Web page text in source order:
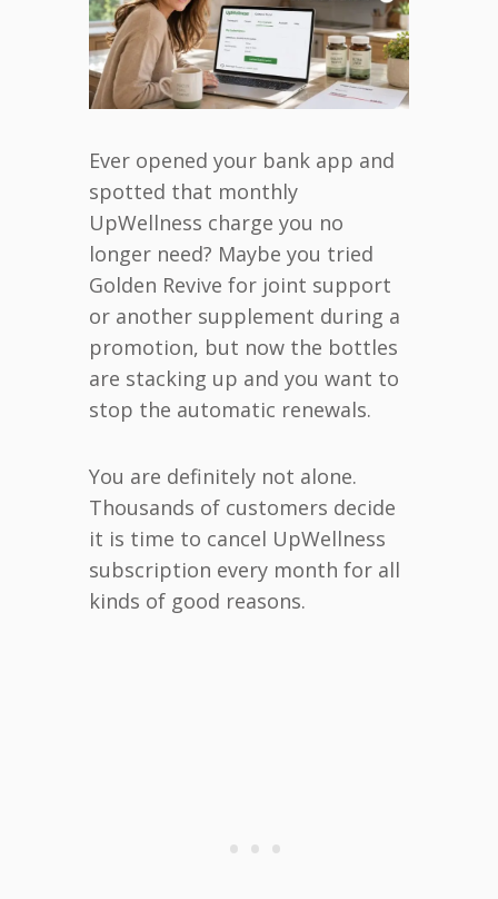
Ever opened your bank app and
spotted that monthly
UpWellness charge you no
longer need? Maybe you tried
Golden Revive for joint support
or another supplement during a
promotion, but now the bottles
are stacking up and you want to
stop the automatic renewals.
You are definitely not alone.
Thousands of customers decide
it is time to cancel UpWellness
subscription every month for all
kinds of good reasons.